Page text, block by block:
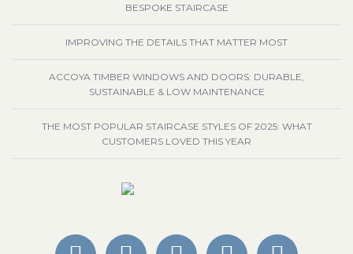
BESPOKE STAIRCASE
IMPROVING THE DETAILS THAT MATTER MOST
ACCOYA TIMBER WINDOWS AND DOORS: DURABLE,
SUSTAINABLE & LOW MAINTENANCE
THE MOST POPULAR STAIRCASE STYLES OF 2025: WHAT
CUSTOMERS LOVED THIS YEAR